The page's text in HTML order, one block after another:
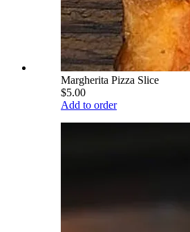
Margherita Pizza Slice
$5.00
Add to order